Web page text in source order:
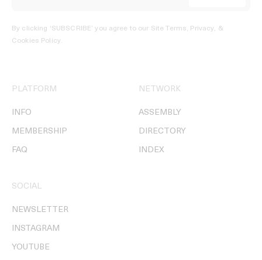
By clicking ‘SUBSCRIBE’ you agree to our Site Terms, Privacy, &
Cookies Policy.
PLATFORM
INFO
MEMBERSHIP
FAQ
NETWORK
ASSEMBLY
DIRECTORY
INDEX
SOCIAL
NEWSLETTER
INSTAGRAM
YOUTUBE